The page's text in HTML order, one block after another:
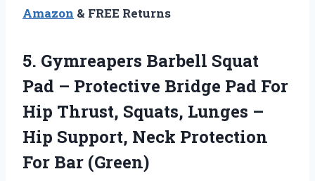
Amazon & FREE Returns
5. Gymreapers Barbell Squat
Pad – Protective Bridge Pad For
Hip Thrust, Squats, Lunges –
Hip Support, Neck Protection
For Bar (Green)